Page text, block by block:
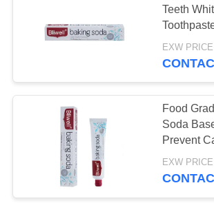
Teeth
Tablets
Teeth
Soda
Food
Soda
Prevent
Repair